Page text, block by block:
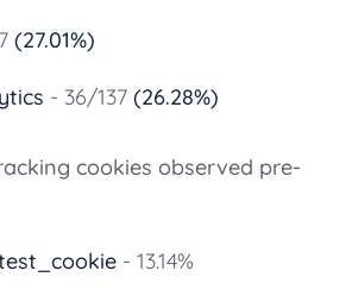
(27.01%)
- 36/137 (26.28%)
cookies observed pre-
- 13.14%